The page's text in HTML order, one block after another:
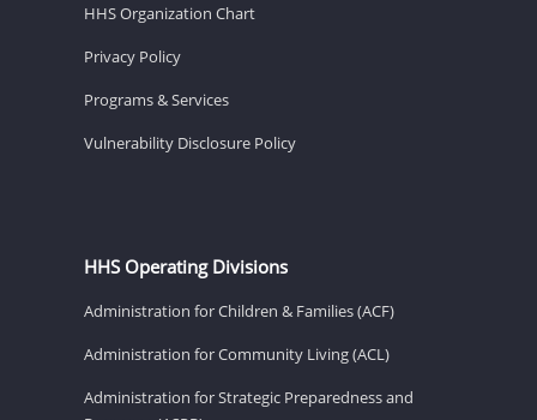
HHS Organization Chart
Privacy Policy
Programs & Services
Vulnerability Disclosure Policy
HHS Operating Divisions
Administration for Children & Families (ACF)
Administration for Community Living (ACL)
Administration for Strategic Preparedness and